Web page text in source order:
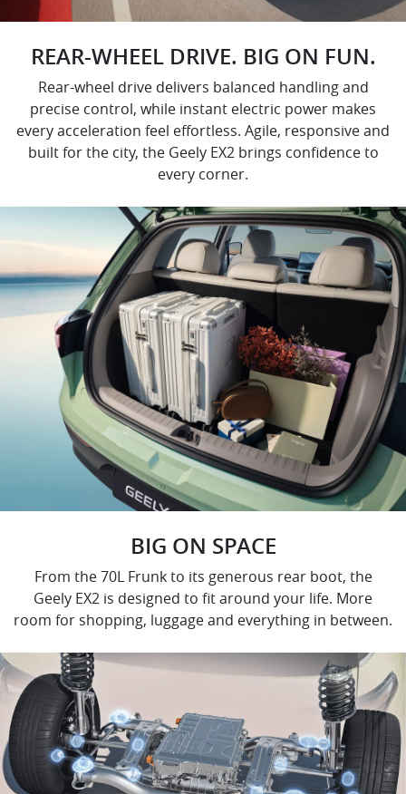
REAR-WHEEL DRIVE. BIG ON FUN.
Rear-wheel drive delivers balanced handling and
precise control, while instant electric power makes
every acceleration feel effortless. Agile, responsive and
built for the city, the Geely EX2 brings confidence to
every corner.
BIG ON SPACE
From the 70L Frunk to its generous rear boot, the
Geely EX2 is designed to fit around your life. More
room for shopping, luggage and everything in between.